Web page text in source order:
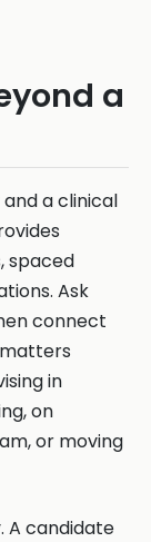
a
a clinical
spaced
Ask
connect
in
on
or moving
A candidate